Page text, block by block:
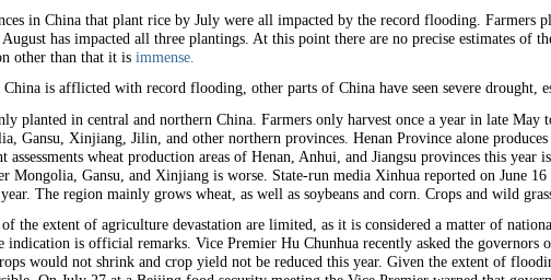
in China that plant rice by July were all impacted by the record flooding. Farmers
has impacted all three plantings. At this point there are no precise estimates of
other than that it is immense.
is afflicted with record flooding, other parts of China have seen severe drought,
planted in central and northern China. Farmers only harvest once a year in late May
Gansu, Xinjiang, Jilin, and other northern provinces. Henan Province alone
assessments wheat production areas of Henan, Anhui, and Jiangsu provinces this
Mongolia, Gansu, and Xinjiang is worse. State-run media Xinhua reported on June
The region mainly grows wheat, as well as soybeans and corn. Crops and wild
the extent of agriculture devastation are limited, as it is considered a matter of
indication is official remarks. Vice Premier Hu Chunhua recently asked the governors
would not shrink and crop yield not be reduced this year. Given the extent of